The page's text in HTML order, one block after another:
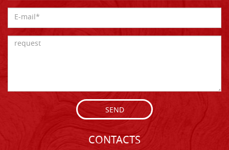
SEND
CONTACTS